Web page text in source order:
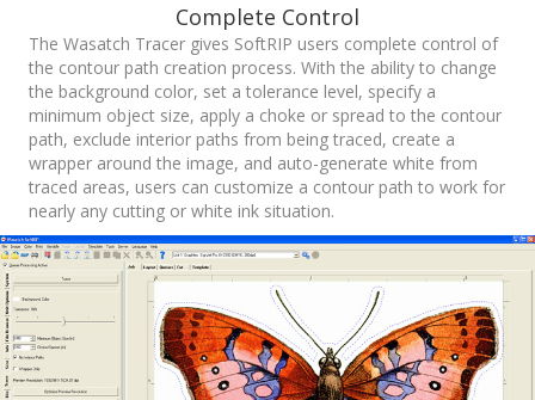
Complete Control
The Wasatch Tracer gives SoftRIP users complete control of
the contour path creation process. With the ability to change
the background color, set a tolerance level, specify a
minimum object size, apply a choke or spread to the contour
path, exclude interior paths from being traced, create a
wrapper around the image, and auto-generate white from
traced areas, users can customize a contour path to work for
nearly any cutting or white ink situation.